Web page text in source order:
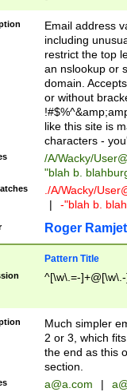
9])|([0-1]?[0-
[0-9]))\.((25[0-
5])|(2[0-4][0-
9])|([0-1]?[0-
[0-9]))\.((25[0-
5])|(2[0-4][0-
Za-z\-]+))$
Email address
including
restrict the top
an nslookup or
domain.
or without
like this site is
characters -
/A/Wacky/
"blah b.
./A/Wacky/
|
-"blah b.
Roger Ramjet
Pattern Title
^[\w\.=-
Much simpler
2 or 3, which
the end as this
section.
a@a.com |